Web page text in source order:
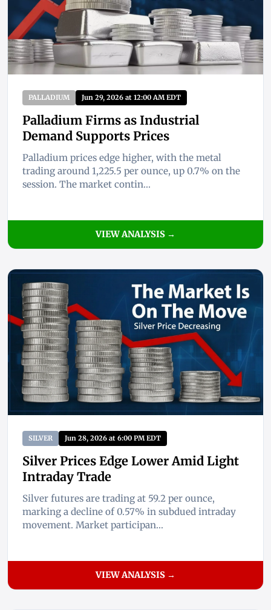
PALLADIUM Jun 29, 2026 at 12:00 AM EDT
Palladium Firms as Industrial
Demand Supports Prices
Palladium prices edge higher, with the metal
trading around 1,225.5 per ounce, up 0.7% on the
session. The market contin...
VIEW ANALYSIS →
SILVER Jun 28, 2026 at 6:00 PM EDT
Silver Prices Edge Lower Amid Light
Intraday Trade
Silver futures are trading at 59.2 per ounce,
marking a decline of 0.57% in subdued intraday
movement. Market participan...
VIEW ANALYSIS →